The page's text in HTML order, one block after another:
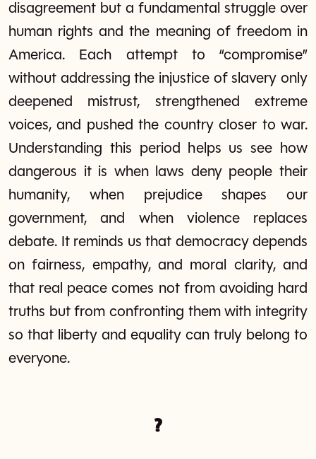
disagreement but a fundamental struggle over
human rights and the meaning of freedom in
America. Each attempt to “compromise”
without addressing the injustice of slavery only
deepened mistrust, strengthened extreme
voices, and pushed the country closer to war.
Understanding this period helps us see how
dangerous it is when laws deny people their
humanity, when prejudice shapes our
government, and when violence replaces
debate. It reminds us that democracy depends
on fairness, empathy, and moral clarity, and
that real peace comes not from avoiding hard
truths but from confronting them with integrity
so that liberty and equality can truly belong to
everyone.
?